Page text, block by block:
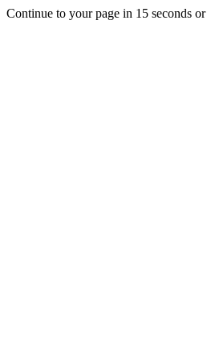
Continue to your page in 15 seconds or